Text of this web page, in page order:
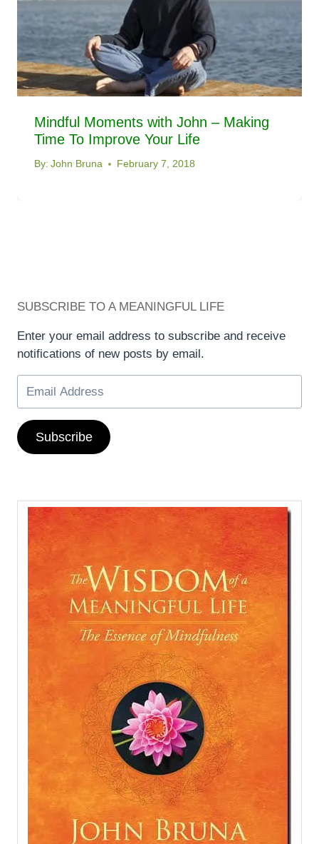
Mindful Moments with John – Making
Time To Improve Your Life
By: John Bruna February 7, 2018
SUBSCRIBE TO A MEANINGFUL LIFE
Enter your email address to subscribe and receive
notifications of new posts by email.
Subscribe